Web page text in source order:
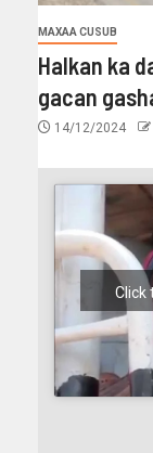
MAXAA CUSUB
Halkan ka
gacan
14/12/2024
Click